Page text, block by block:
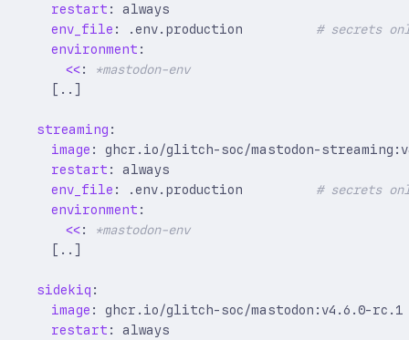
restart :
always
env_file : .env.production
# secrets
environment :
<<:
*mastodon-env
[ ..]
streaming :
image :
ghcr.io/glitch-soc/mastodon-
restart :
always
env_file : .env.production
# secrets
environment :
<<:
*mastodon-env
[ ..]
sidekiq :
image :
ghcr.io/glitch-soc/mastodon:v4.6.0-rc.1
restart :
always